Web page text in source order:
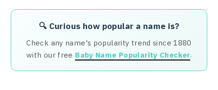
🔍 Curious how popular a name is?
Check any name's popularity trend since 1880
with our free Baby Name Popularity Checker.